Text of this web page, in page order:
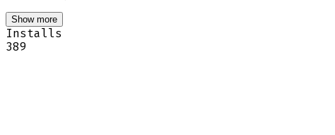
Show more
Installs
389